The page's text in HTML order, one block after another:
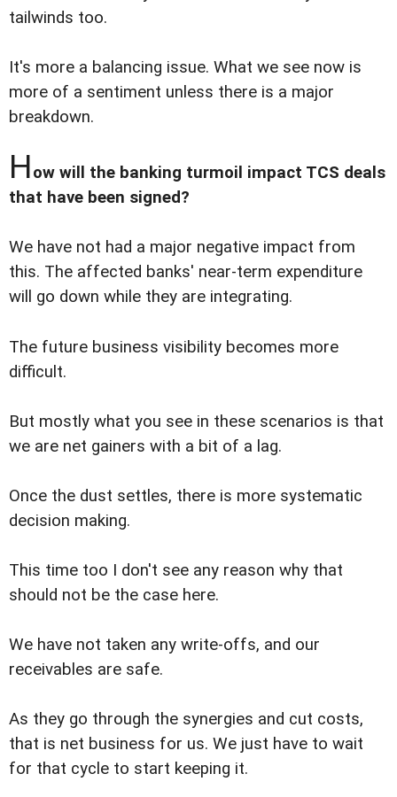
tailwinds too.
It's more a balancing issue. What we see now is
more of a sentiment unless there is a major
breakdown.
How will the banking turmoil impact TCS deals
that have been signed?
We have not had a major negative impact from
this. The affected banks' near-term expenditure
will go down while they are integrating.
The future business visibility becomes more
difficult.
But mostly what you see in these scenarios is that
we are net gainers with a bit of a lag.
Once the dust settles, there is more systematic
decision making.
This time too I don't see any reason why that
should not be the case here.
We have not taken any write-offs, and our
receivables are safe.
As they go through the synergies and cut costs,
that is net business for us. We just have to wait
for that cycle to start keeping it.